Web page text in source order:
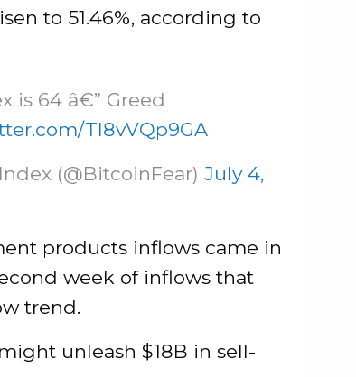
to 51.46%, according to
is 64 â€” Greed
Tl8vVQp9GA
(@BitcoinFear) July 4,
products inflows came in
week of inflows that
trend.
unleash $18B in sell-